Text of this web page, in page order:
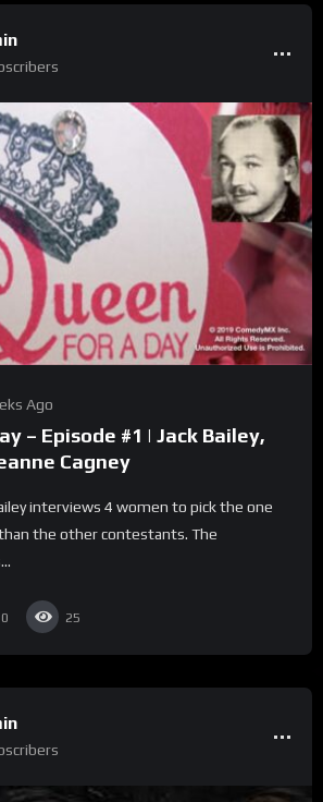
Ago
– Episode #1 | Jack Bailey,
Cagney
interviews 4 women to pick the one
than the other contestants. The
0 25